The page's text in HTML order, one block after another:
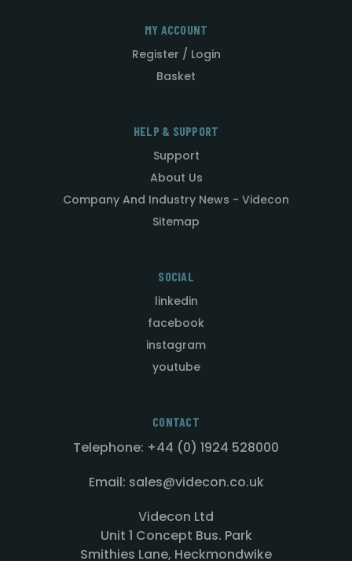
MY ACCOUNT
Register / Login
Basket
HELP & SUPPORT
Support
About Us
Company And Industry News - Videcon
Sitemap
SOCIAL
linkedin
facebook
instagram
youtube
CONTACT
Telephone: +44 (0) 1924 528000
Email: sales@videcon.co.uk
Videcon Ltd
Unit 1 Concept Bus. Park
Smithies Lane, Heckmondwike